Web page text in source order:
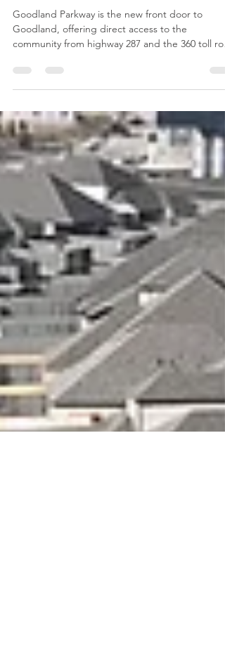
community from highway 287 and the 360 toll
Winding through the countryside Goodland
Parkway’s elevation will provide scenic views of
landscape and development as you drive towards
the future downtown civic and retail areas as well
as existing homes and recreational spaces. A key
feature of the road and perhaps one of our
favorite design elements is the linear park that
span nearl